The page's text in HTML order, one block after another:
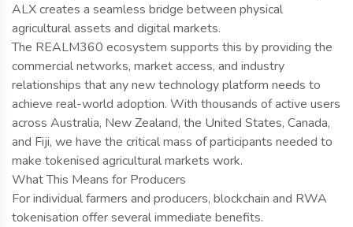
ALX creates a seamless bridge between physical
agricultural assets and digital markets.
The REALM360 ecosystem supports this by providing the
commercial networks, market access, and industry
relationships that any new technology platform needs to
achieve real-world adoption. With thousands of active users
across Australia, New Zealand, the United States, Canada,
and Fiji, we have the critical mass of participants needed to
make tokenised agricultural markets work.
What This Means for Producers
For individual farmers and producers, blockchain and RWA
tokenisation offer several immediate benefits.